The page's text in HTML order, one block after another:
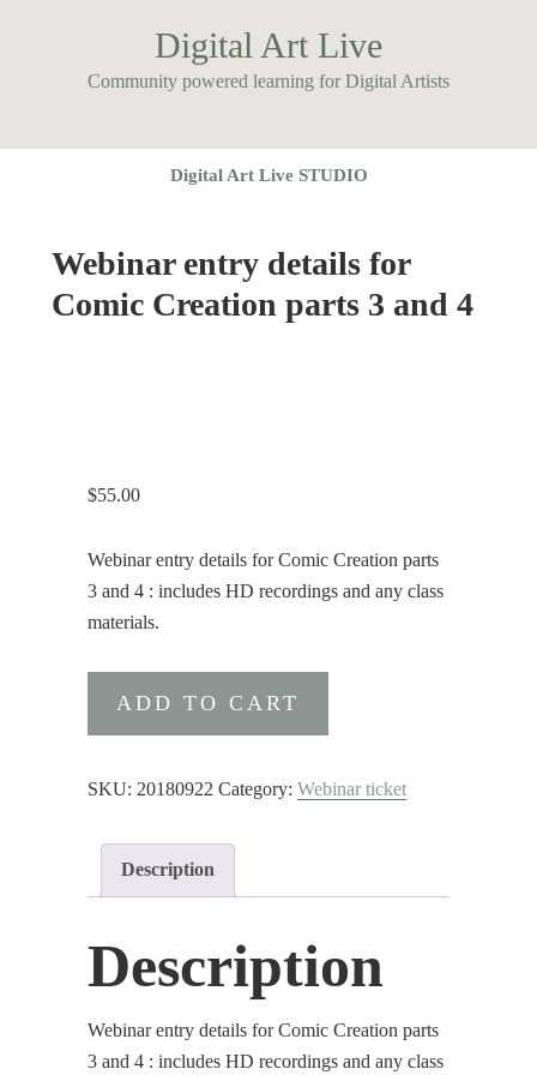
Digital Art Live
Community powered learning for Digital Artists
Digital Art Live STUDIO
Webinar entry details for
Comic Creation parts 3 and 4
$55.00
Webinar entry details for Comic Creation parts
3 and 4 : includes HD recordings and any class
materials.
for
Creation
parts
ADD TO CART
SKU:20180922 Category:Webinar ticket
Description
Description
Webinar entry details for Comic Creation parts
3 and 4 : includes HD recordings and any class